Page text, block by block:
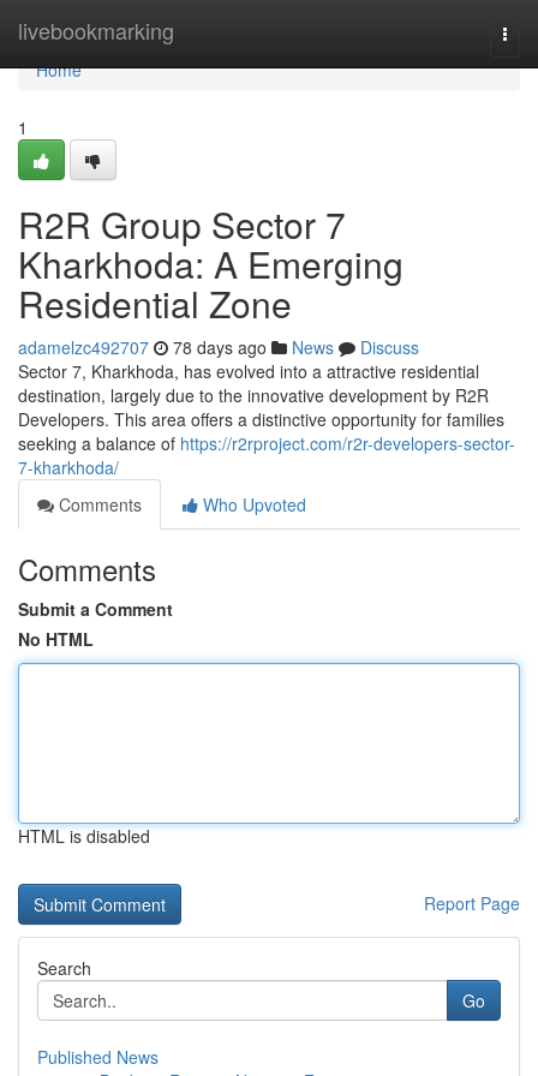
livebookmarking
Home
Home
1
R2R Group Sector 7
Kharkhoda: A Emerging
Residential Zone
adamelzc492707 78 days ago News
Discuss
Sector 7, Kharkhoda, has evolved into a attractive residential
destination, largely due to the innovative development by R2R
Developers. This area offers a distinctive opportunity for families
seeking a balance of https://r2rproject.com/r2r-developers-sector-
7-kharkhoda/
Comments
Who Upvoted
Comments
Submit a Comment
No HTML
HTML is disabled
Report Page
Search
Go
Published News